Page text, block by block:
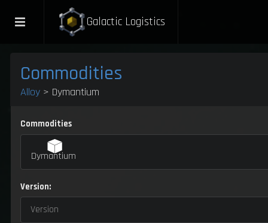
Galactic Logistics
Commodities
Alloy > Dymantium
Commodities
Dymantium
Version:
Version